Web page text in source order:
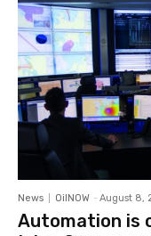
News OilNOW - August 8,
Automation is